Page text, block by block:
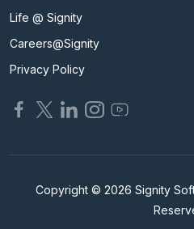
Life @ Signity
Careers@Signity
Privacy Policy
Copyright © 2026 Signity